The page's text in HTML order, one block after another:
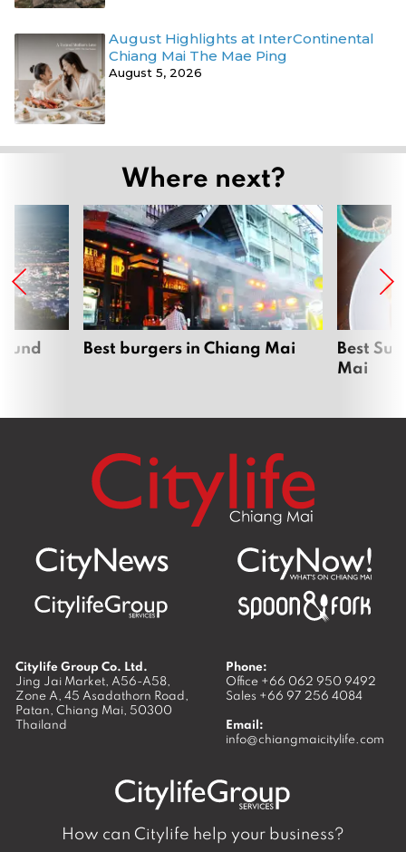
August Highlights at InterContinental
Chiang Mai The Mae Ping
August 5, 2026
Where next?
Best burgers in Chiang Mai
Best
Mai
Citylife Group Co. Ltd.
Jing Jai Market, A56-A58,
Zone A, 45 Asadathorn Road,
Patan, Chiang Mai, 50300
Thailand
Phone:
Office +66 062 950 9492
Sales +66 97 256 4084
Email:
info@chiangmaicitylife.com
How can Citylife help your business?